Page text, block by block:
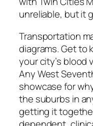
unreliable, but it
Transportation
diagrams. Get to
your city’s blood
Any West
showcase for
the suburbs in
getting it